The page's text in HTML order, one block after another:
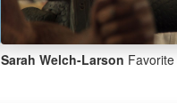
Sarah Welch-Larson